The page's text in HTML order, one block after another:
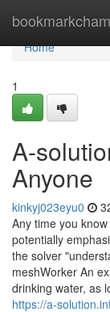
Home
Home
1
A-
Anyone
kinkyj023eyu0
Any time you
potentially
the solver
meshWorker An
drinking water, as
https://a-